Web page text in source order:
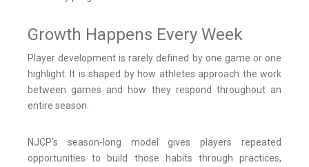
Growth Happens Every Week
Player development is rarely defined by one game or one
highlight. It is shaped by how athletes approach the work
between games and how they respond throughout an
entire season.
NJCP's season-long model gives players repeated
opportunities to build those habits through practices,